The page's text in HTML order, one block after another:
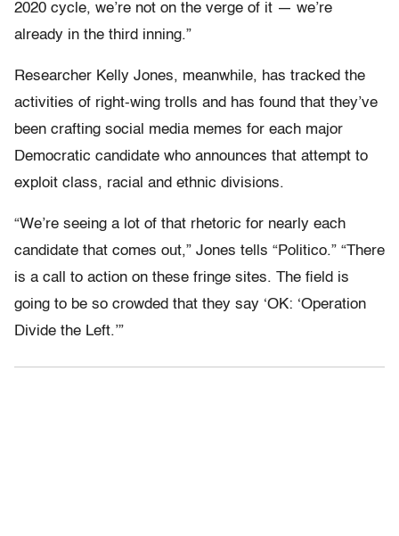
2020 cycle, we’re not on the verge of it — we’re
already in the third inning.”
Researcher Kelly Jones, meanwhile, has tracked the
activities of right-wing trolls and has found that they’ve
been crafting social media memes for each major
Democratic candidate who announces that attempt to
exploit class, racial and ethnic divisions.
“We’re seeing a lot of that rhetoric for nearly each
candidate that comes out,” Jones tells “Politico.” “There
is a call to action on these fringe sites. The field is
going to be so crowded that they say ‘OK: ‘Operation
Divide the Left.’”